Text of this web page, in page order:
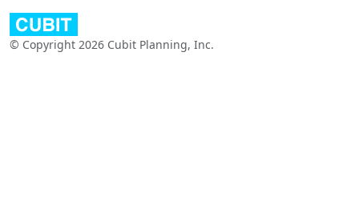
© Copyright 2026 Cubit Planning, Inc.